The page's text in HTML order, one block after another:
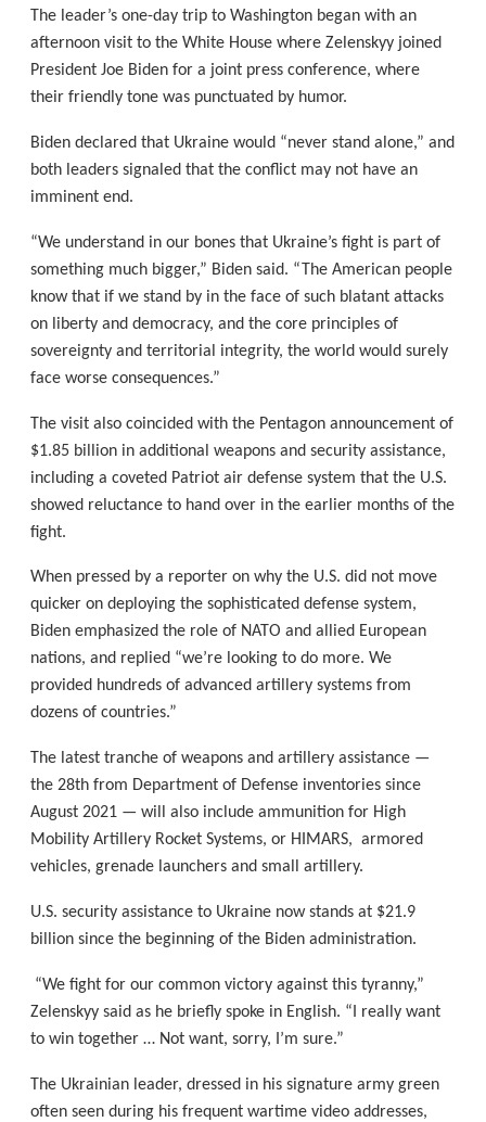
The leader’s one-day trip to Washington began with an
afternoon visit to the White House where Zelenskyy joined
President Joe Biden for a joint press conference, where
their friendly tone was punctuated by humor.
Biden declared that Ukraine would “never stand alone,” and
both leaders signaled that the conflict may not have an
imminent end.
“We understand in our bones that Ukraine’s fight is part of
something much bigger,” Biden said. “The American people
know that if we stand by in the face of such blatant attacks
on liberty and democracy, and the core principles of
sovereignty and territorial integrity, the world would surely
face worse consequences.”
The visit also coincided with the Pentagon announcement of
$1.85 billion in additional weapons and security assistance,
including a coveted Patriot air defense system that the U.S.
showed reluctance to hand over in the earlier months of the
fight.
When pressed by a reporter on why the U.S. did not move
quicker on deploying the sophisticated defense system,
Biden emphasized the role of NATO and allied European
nations, and replied “we’re looking to do more. We
provided hundreds of advanced artillery systems from
dozens of countries.”
The latest tranche of weapons and artillery assistance —
the 28th from Department of Defense inventories since
August 2021 — will also include ammunition for High
Mobility Artillery Rocket Systems, or HIMARS, armored
vehicles, grenade launchers and small artillery.
U.S. security assistance to Ukraine now stands at $21.9
billion since the beginning of the Biden administration.
“We fight for our common victory against this tyranny,”
Zelenskyy said as he briefly spoke in English. “I really want
to win together … Not want, sorry, I’m sure.”
The Ukrainian leader, dressed in his signature army green
often seen during his frequent wartime video addresses,